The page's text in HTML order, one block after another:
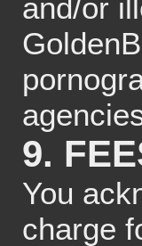
and/or
9.
You
charge